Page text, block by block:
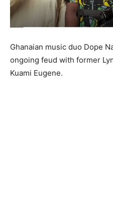
Ghanaian music duo Dope
ongoing feud with former
Kuami Eugene.